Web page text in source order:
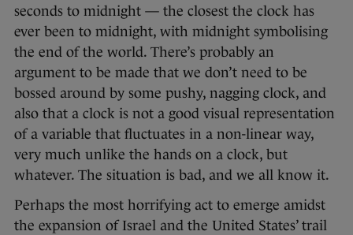
seconds to midnight — the closest the clock has
ever been to midnight, with midnight symbolising
the end of the world. There’s probably an
argument to be made that we don’t need to be
bossed around by some pushy, nagging clock, and
also that a clock is not a good visual representation
of a variable that fluctuates in a non-linear way,
very much unlike the hands on a clock, but
whatever. The situation is bad, and we all know it.
Perhaps the most horrifying act to emerge amidst
the expansion of Israel and the United States’ trail